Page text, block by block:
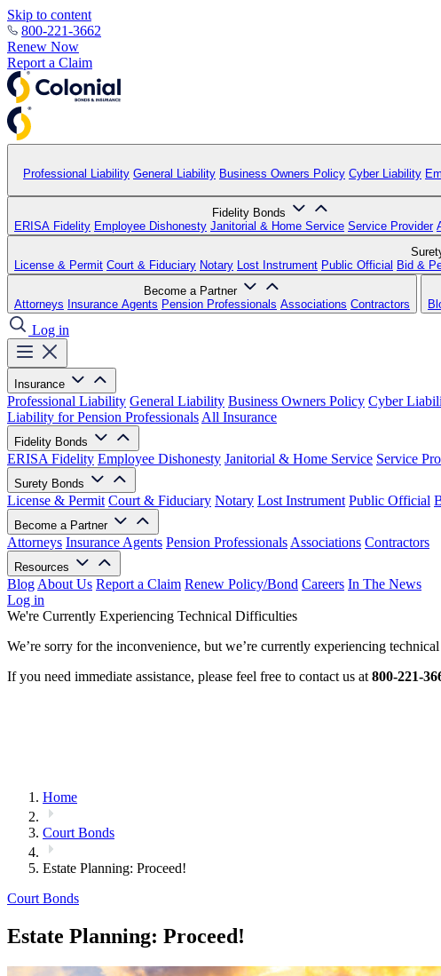
Skip to content
800-221-3662
Renew Now
Report a Claim
Professional Liability General Liability Business Owners Policy Cyber Liability
Fidelity Bonds
ERISA Fidelity Employee Dishonesty Janitorial & Home Service Service Provider
License & Permit Court & Fiduciary Notary Lost Instrument Public Official Bid &
Become a Partner
Attorneys Insurance Agents Pension Professionals Associations Contractors
Log in
Insurance
Professional Liability General Liability Business Owners Policy Cyber
Liability for Pension Professionals All Insurance
Fidelity Bonds
ERISA Fidelity Employee Dishonesty Janitorial & Home Service Service
Surety Bonds
License & Permit Court & Fiduciary Notary Lost Instrument Public Official
Become a Partner
Attorneys Insurance Agents Pension Professionals Associations Contractors
Resources
Blog About Us Report a Claim Renew Policy/Bond Careers In The News
Log in
We're Currently Experiencing Technical Difficulties
We’re sorry for the inconvenience, but we’re currently experiencing
If you need immediate assistance, please feel free to contact us at 800-221-
Home
Court Bonds
Estate Planning: Proceed!
Court Bonds
Estate Planning: Proceed!